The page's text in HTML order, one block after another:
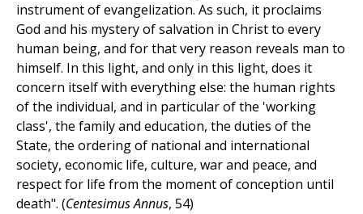
instrument of evangelization. As such, it proclaims
God and his mystery of salvation in Christ to every
human being, and for that very reason reveals man to
himself. In this light, and only in this light, does it
concern itself with everything else: the human rights
of the individual, and in particular of the 'working
class', the family and education, the duties of the
State, the ordering of national and international
society, economic life, culture, war and peace, and
respect for life from the moment of conception until
death". (Centesimus Annus, 54)